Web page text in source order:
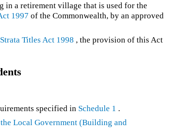
a retirement village that is used for the
1997 of the Commonwealth, by an approved
Strata Titles Act 1998 , the provision of this Act
specified in Schedule 1 .
theLocal Government (Building and